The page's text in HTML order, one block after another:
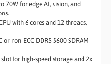
70W for edge AI, vision, and
with 6 cores and 12 threads,
or non-ECC DDR5 5600 SDRAM
for high-speed storage and 2x